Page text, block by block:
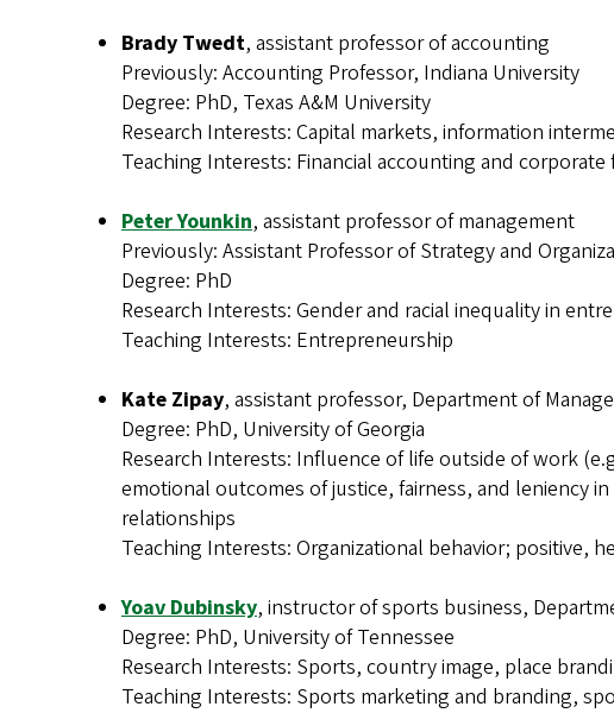
Brady Twedt, assistant professor of accounting
Previously: Accounting Professor, Indiana University
Degree: PhD, Texas A&M University
Research Interests: Capital markets, information
Teaching Interests: Financial accounting and
Peter Younkin, assistant professor of management
Previously: Assistant Professor of Strategy and
Degree: PhD
Research Interests: Gender and racial inequality in
Teaching Interests: Entrepreneurship
Kate Zipay, assistant professor, Department of
Degree: PhD, University of Georgia
Research Interests: Influence of life outside of work
emotional outcomes of justice, fairness, and leniency
relationships
Teaching Interests: Organizational behavior; positive,
Yoav Dubinsky, instructor of sports business,
Degree: PhD, University of Tennessee
Research Interests: Sports, country image, place
Teaching Interests: Sports marketing and branding,